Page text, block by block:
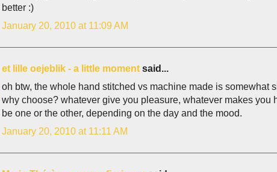
better :)
January 20, 2010 at 11:09 AM
et lille oejeblik - a little moment said...
oh btw, the whole hand stitched vs machine made is somewhat
why choose? whatever give you pleasure, whatever makes
be one or the other, depending on the day and the mood.
January 20, 2010 at 11:11 AM